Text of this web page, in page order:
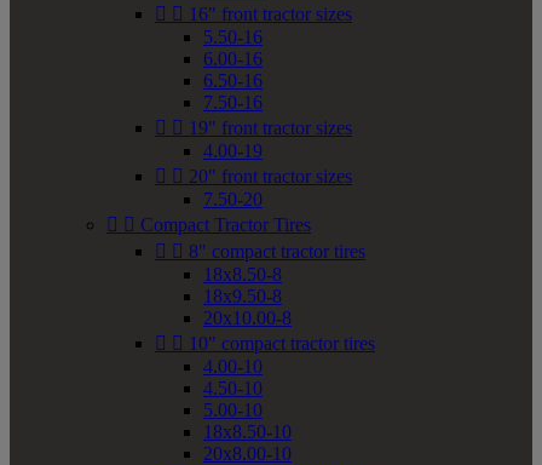
  16" front tractor sizes
5.50-16
6.00-16
6.50-16
7.50-16
  19" front tractor sizes
4.00-19
  20" front tractor sizes
7.50-20
  Compact Tractor Tires
  8" compact tractor tires
18x8.50-8
18x9.50-8
20x10.00-8
  10" compact tractor tires
4.00-10
4.50-10
5.00-10
18x8.50-10
20x8.00-10